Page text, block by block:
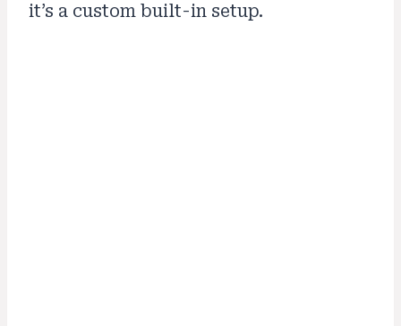
it’s a custom built-in setup.